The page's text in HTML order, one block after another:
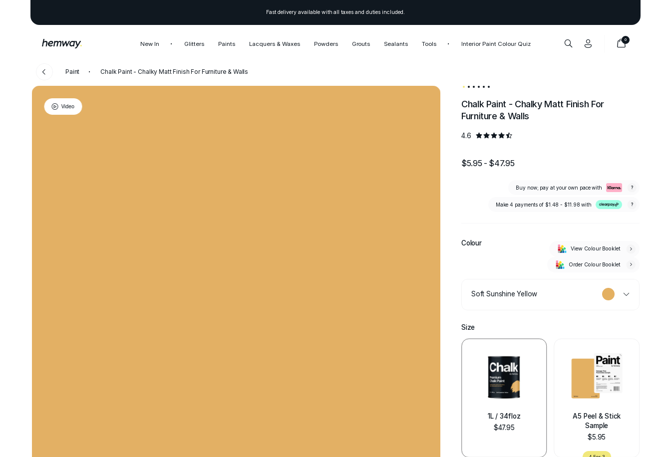
Fast delivery available with all taxes and duties included.
New In Glitters Paints Lacquers & Waxes Powders Grouts Sealants Tools Interior Paint Colour Quiz
0
Paint Chalk Paint - Chalky Matt Finish For Furniture & Walls
Video
Chalk Paint - Chalky Matt Finish For
Furniture & Walls
4.6
$5.95 - $47.95
Buy now; pay at your own pace with ?
Make 4 payments of $1.48 - $11.98with ?
Colour
View Colour Booklet
Order Colour Booklet
Soft Sunshine Yellow
Size
1L / 34floz
$47.95
A5 Peel & Stick
Sample
$5.95